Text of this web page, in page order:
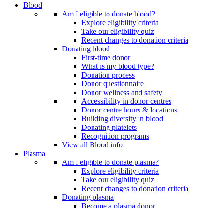
Blood
Am I eligible to donate blood?
Explore eligibility criteria
Take our eligibility quiz
Recent changes to donation criteria
Donating blood
First-time donor
What is my blood type?
Donation process
Donor questionnaire
Donor wellness and safety
Accessibility in donor centres
Donor centre hours & locations
Building diversity in blood
Donating platelets
Recognition programs
View all Blood info
Plasma
Am I eligible to donate plasma?
Explore eligibility criteria
Take our eligibility quiz
Recent changes to donation criteria
Donating plasma
Become a plasma donor